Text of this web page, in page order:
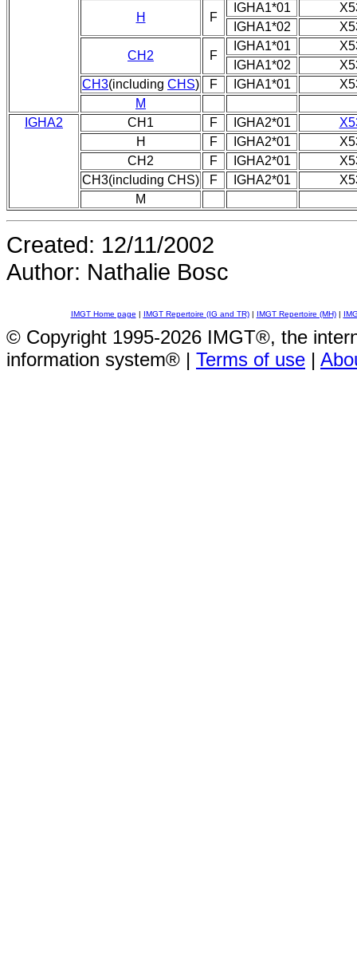
H F
IGHA1*01
IGHA1*02
CH2 F
IGHA1*01
IGHA1*02
CH3(including CHS) F IGHA1*01
M
IGHA2
CH1 F IGHA2*01
H
F IGHA2*01
CH2
F IGHA2*01
CH3(including CHS)
F IGHA2*01
M
Created: 12/11/2002
Author: Nathalie Bosc
IMGT Home page | IMGT Repertoire (IG and TR)| IMGT Repertoire (MH)|
© Copyright 1995-2026 IMGT®, the
information system® | Terms of use |